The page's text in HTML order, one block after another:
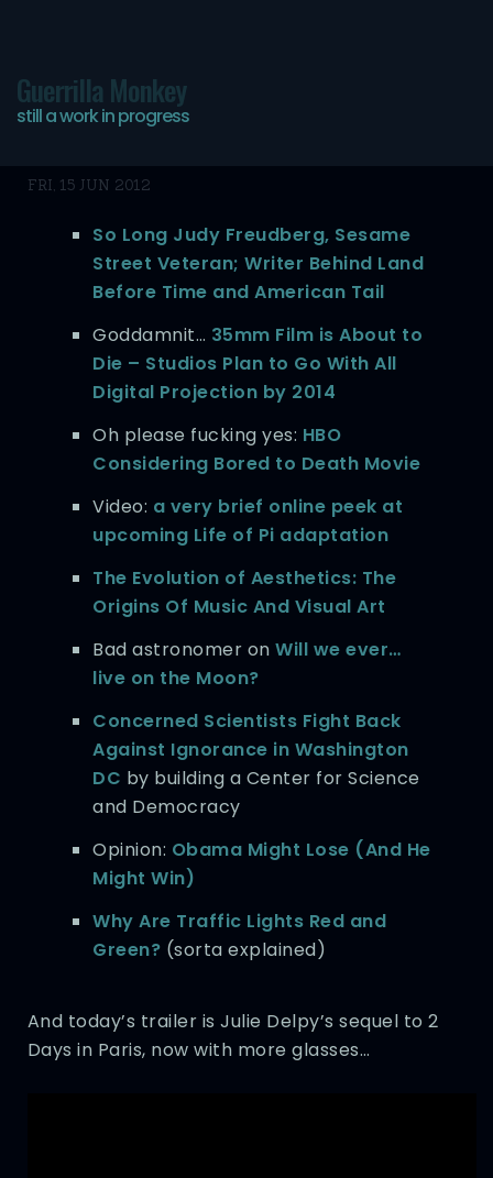
Guerrilla Monkey
still a work in progress
Today’s bookmarks…
FRI, 15 JUN 2012
So Long Judy Freudberg, Sesame
Street Veteran; Writer Behind Land
Before Time and American Tail
Goddamnit… 35mm Film is About to
Die – Studios Plan to Go With All
Digital Projection by 2014
Oh please fucking yes: HBO
Considering Bored to Death Movie
Video: a very brief online peek at
upcoming Life of Pi adaptation
The Evolution of Aesthetics: The
Origins Of Music And Visual Art
Bad astronomer onWill we ever…
live on the Moon?
Concerned Scientists Fight Back
Against Ignorance in Washington
DC by building a Center for Science
and Democracy
Opinion: Obama Might Lose (And He
Might Win)
Why Are Traffic Lights Red and
Green? (sorta explained)
And today’s trailer is Julie Delpy’s sequel to 2
Days in Paris, now with more glasses…